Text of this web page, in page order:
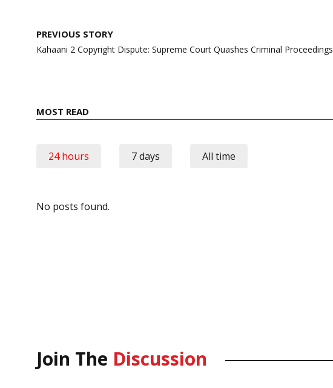
Post
navigation
PREVIOUS STORY
Kahaani 2 Copyright Dispute: Supreme Court Quashes Criminal Proceedings
MOST READ
24 hours 7 days All time
No posts found.
Join The Discussion